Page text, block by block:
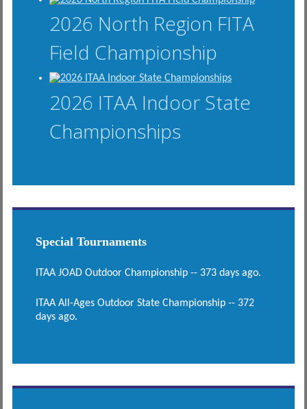
2026 North Region FITA
Field Championship
2026 ITAA Indoor State
Championships
Special Tournaments
ITAA JOAD Outdoor Championship -- 373 days ago.
ITAA All-Ages Outdoor State Championship -- 372
days ago.